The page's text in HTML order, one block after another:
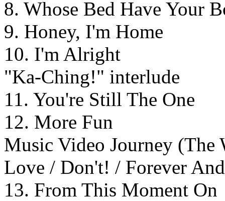
8. Whose Bed Have Your
9. Honey, I'm Home
10. I'm Alright
"Ka-Ching!" interlude
11. You're Still The One
12. More Fun
Music Video Journey
Love / Don't! / Forever
13. From This Moment On